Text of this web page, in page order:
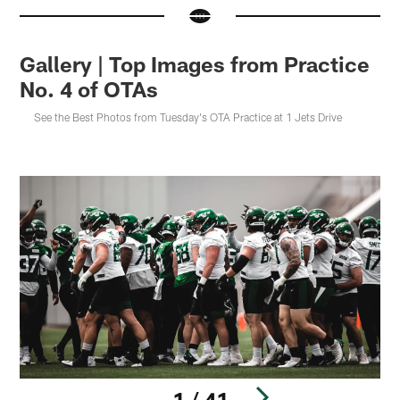
Gallery | Top Images from Practice
No. 4 of OTAs
See the Best Photos from Tuesday's OTA Practice at 1 Jets Drive